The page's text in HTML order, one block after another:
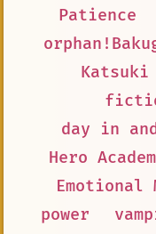
Patience
Katsuki
day in
Hero
Emotional
power